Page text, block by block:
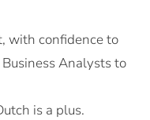
with confidence to
Analysts to
is a plus.